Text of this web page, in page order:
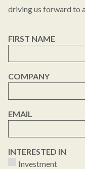
driving us forward to
FIRST NAME
COMPANY
EMAIL
INTERESTED IN
Investment